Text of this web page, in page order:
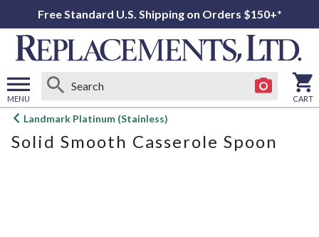
Free Standard U.S. Shipping on Orders $150+*
MENU
Open
menu
CART
Landmark Platinum (Stainless)
Solid Smooth Casserole Spoon